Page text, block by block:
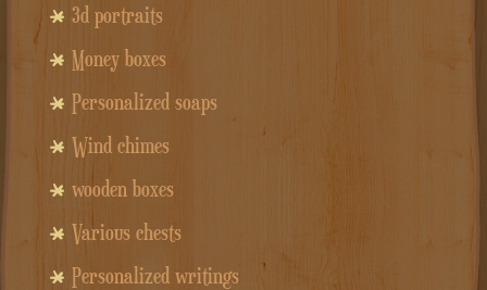
3d portraits
Money boxes
Personalized soaps
Wind chimes
wooden boxes
Various chests
Personalized writings